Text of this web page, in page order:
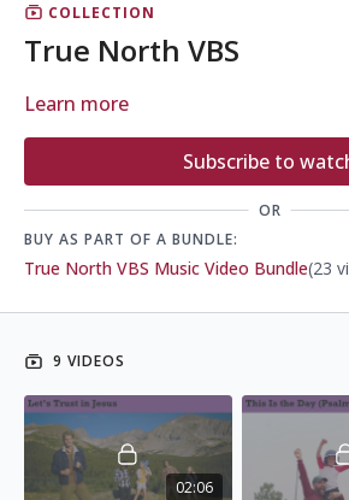
COLLECTION
True North VBS
Learn more
Subscribe to
OR
BUY AS PART OF A BUNDLE:
True North VBS Music Video Bundle(23
9 VIDEOS
02:06